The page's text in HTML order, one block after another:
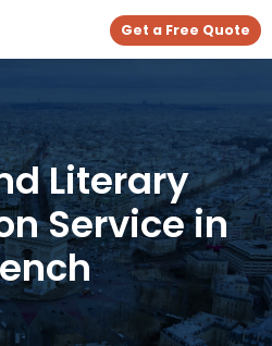
Get a Free Quote
Literary
Service in